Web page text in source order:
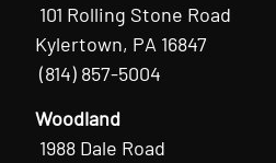
101 Rolling Stone Road
Kylertown, PA 16847
(814) 857-5004
Woodland
1988 Dale Road